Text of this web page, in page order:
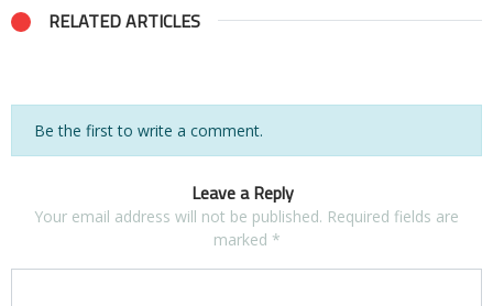
RELATED ARTICLES
Be the first to write a comment.
Leave a Reply
Your email address will not be published. Required fields are
marked *